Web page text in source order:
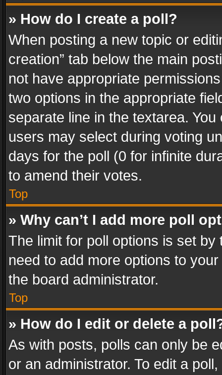
» How do I create a poll?
When posting a new topic or
creation” tab below the main
not have appropriate
two options in the appropriate
separate line in the textarea.
users may select during voting
days for the poll (0 for infinite
to amend their votes.
Top
» Why can’t I add more poll
The limit for poll options is set
need to add more options to
the board administrator.
Top
» How do I edit or delete a
As with posts, polls can only be
or an administrator. To edit a